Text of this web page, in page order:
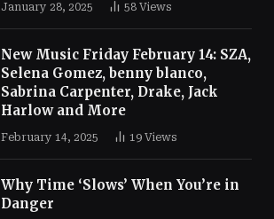
January 28, 2025 58 Views
New Music Friday February 14: SZA,
Selena Gomez, benny blanco,
Sabrina Carpenter, Drake, Jack
Harlow and More
February 14, 2025 19 Views
Why Time ‘Slows’ When You’re in
Danger